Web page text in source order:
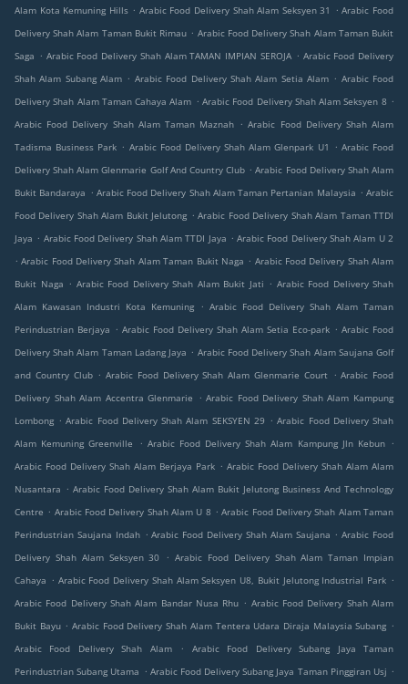
Alam Kota Kemuning Hills . Arabic Food Delivery Shah Alam Seksyen 31 . Arabic Food
Delivery Shah Alam Taman Bukit Rimau . Arabic Food Delivery Shah Alam Taman Bukit
Saga . Arabic Food Delivery Shah Alam TAMAN IMPIAN SEROJA . Arabic Food Delivery
Shah Alam Subang Alam . Arabic Food Delivery Shah Alam Setia Alam . Arabic Food
Delivery Shah Alam Taman Cahaya Alam . Arabic Food Delivery Shah Alam Seksyen 8 .
Arabic Food Delivery Shah Alam Taman Maznah . Arabic Food Delivery Shah Alam
Tadisma Business Park . Arabic Food Delivery Shah Alam Glenpark U1 . Arabic Food
Delivery Shah Alam Glenmarie Golf And Country Club . Arabic Food Delivery Shah Alam
Bukit Bandaraya . Arabic Food Delivery Shah Alam Taman Pertanian Malaysia . Arabic
Food Delivery Shah Alam Bukit Jelutong . Arabic Food Delivery Shah Alam Taman TTDI
Jaya . Arabic Food Delivery Shah Alam TTDI Jaya . Arabic Food Delivery Shah Alam U 2
. Arabic Food Delivery Shah Alam Taman Bukit Naga . Arabic Food Delivery Shah Alam
Bukit Naga . Arabic Food Delivery Shah Alam Bukit Jati . Arabic Food Delivery Shah
Alam Kawasan Industri Kota Kemuning
. Arabic Food Delivery Shah Alam Taman
Perindustrian Berjaya . Arabic Food Delivery Shah Alam Setia Eco-park . Arabic Food
Delivery Shah Alam Taman Ladang Jaya . Arabic Food Delivery Shah Alam Saujana Golf
and Country Club . Arabic Food Delivery Shah Alam Glenmarie Court . Arabic Food
Delivery Shah Alam Accentra Glenmarie
. Arabic Food Delivery Shah Alam Kampung
Lombong . Arabic Food Delivery Shah Alam SEKSYEN 29 . Arabic Food Delivery Shah
Alam Kemuning Greenville
. Arabic Food Delivery Shah Alam Kampung Jln Kebun .
Arabic Food Delivery Shah Alam Berjaya Park . Arabic Food Delivery Shah Alam Alam
Nusantara . Arabic Food Delivery Shah Alam Bukit Jelutong Business And Technology
Centre . Arabic Food Delivery Shah Alam U 8 . Arabic Food Delivery Shah Alam Taman
Perindustrian Saujana Indah . Arabic Food Delivery Shah Alam Saujana . Arabic Food
Delivery Shah Alam Seksyen 30
. Arabic Food Delivery Shah Alam Taman Impian
Cahaya . Arabic Food Delivery Shah Alam Seksyen U8, Bukit Jelutong Industrial Park .
Arabic Food Delivery Shah Alam Bandar Nusa Rhu . Arabic Food Delivery Shah Alam
Bukit Bayu . Arabic Food Delivery Shah Alam Tentera Udara Diraja Malaysia Subang .
Arabic Food Delivery Shah Alam
.
Arabic Food Delivery Subang Jaya Taman
Perindustrian Subang Utama . Arabic Food Delivery Subang Jaya Taman Pinggiran Usj .